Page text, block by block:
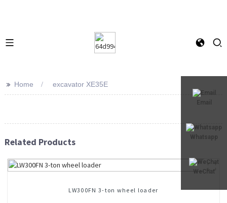
Email
Whatsapp
WeChat
>> Home excavator XE35E
Related Products
LW300FN 3-ton wheel loader